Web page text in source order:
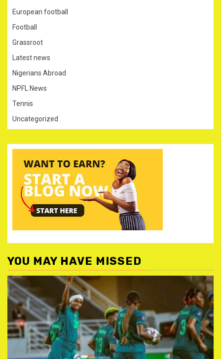
European football
Football
Grassroot
Latest news
Nigerians Abroad
NPFL News
Tennis
Uncategorized
YOU MAY HAVE MISSED